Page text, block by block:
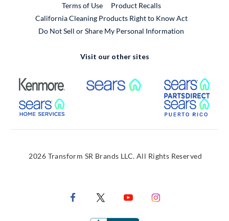
Terms of Use
Product RecallsExternal Link
California Cleaning Products Right to Know Act
Do Not Sell or Share My Personal Information
Visit our other sites
External Link External Link
External Link
2026 Transform SR Brands LLC. All Rights Reserved